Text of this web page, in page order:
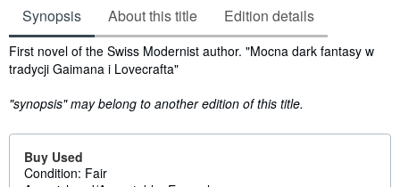
Synopsis About this title Edition details
Synopsis
First novel of the Swiss Modernist author. "Mocna dark fantasy w
tradycji Gaimana i Lovecrafta"
"synopsis" may belong to another edition of this title.
Buy Used
Condition: Fair